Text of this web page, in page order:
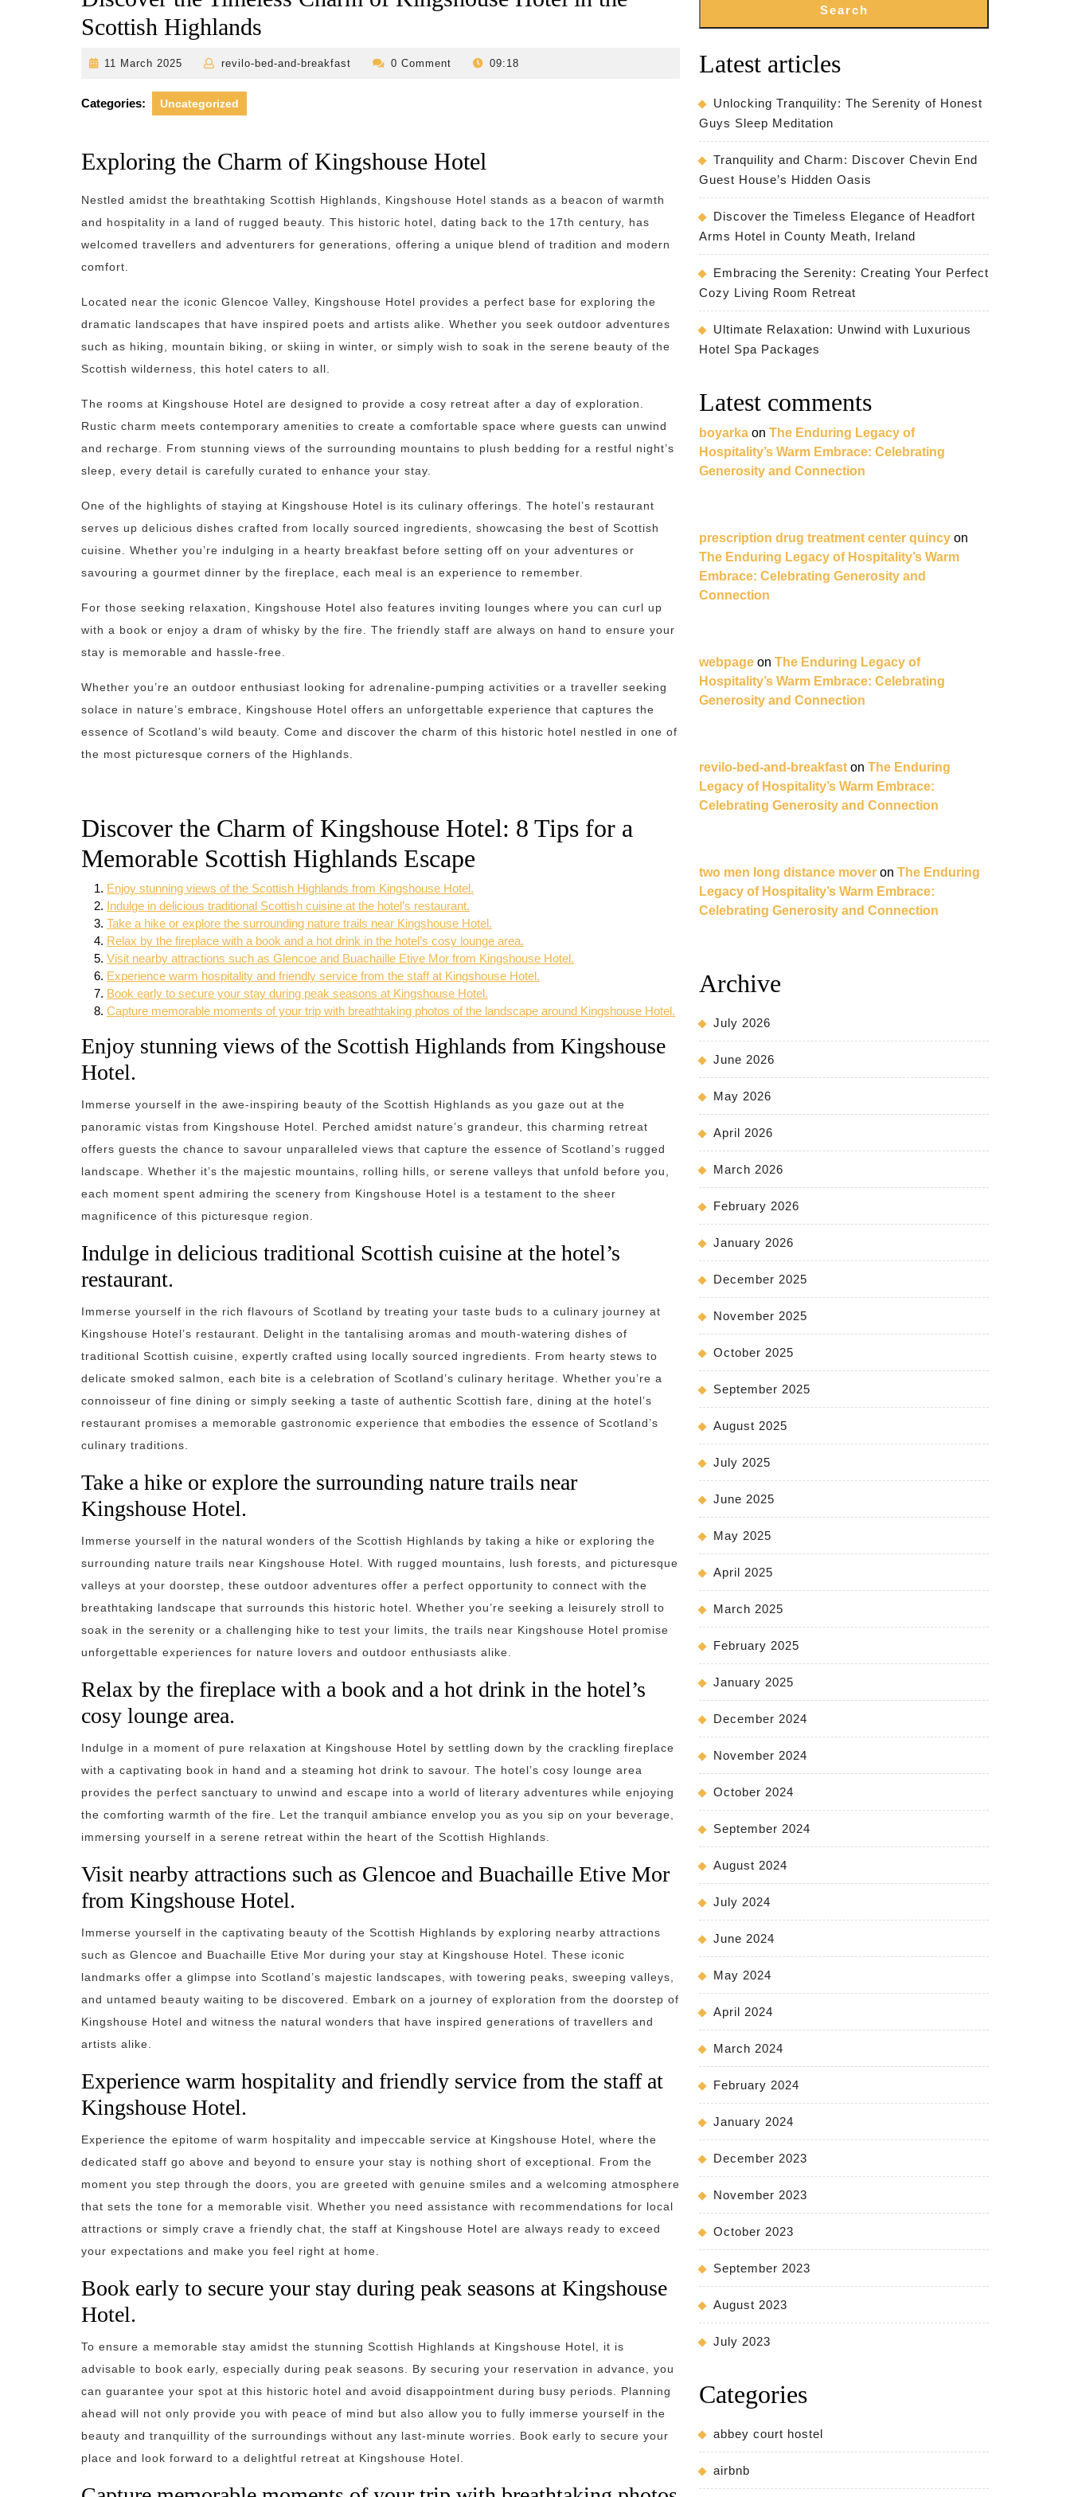
Scottish Highlands
11 March 2025
11
2025
revilo-bed-and-breakfast
revilo-0 Comment 09:18
Categories: Uncategorized
Exploring the Charm of Kingshouse Hotel
Nestled amidst the breathtaking Scottish Highlands, Kingshouse Hotel stands as a beacon of warmth
and hospitality in a land of rugged beauty. This historic hotel, dating back to the 17th century, has
welcomed travellers and adventurers for generations, offering a unique blend of tradition and modern
comfort.
Located near the iconic Glencoe Valley, Kingshouse Hotel provides a perfect base for exploring the
dramatic landscapes that have inspired poets and artists alike. Whether you seek outdoor adventures
such as hiking, mountain biking, or skiing in winter, or simply wish to soak in the serene beauty of the
Scottish wilderness, this hotel caters to all.
The rooms at Kingshouse Hotel are designed to provide a cosy retreat after a day of exploration.
Rustic charm meets contemporary amenities to create a comfortable space where guests can unwind
and recharge. From stunning views of the surrounding mountains to plush bedding for a restful night’s
sleep, every detail is carefully curated to enhance your stay.
One of the highlights of staying at Kingshouse Hotel is its culinary offerings. The hotel’s restaurant
serves up delicious dishes crafted from locally sourced ingredients, showcasing the best of Scottish
cuisine. Whether you’re indulging in a hearty breakfast before setting off on your adventures or
savouring a gourmet dinner by the fireplace, each meal is an experience to remember.
For those seeking relaxation, Kingshouse Hotel also features inviting lounges where you can curl up
with a book or enjoy a dram of whisky by the fire. The friendly staff are always on hand to ensure your
stay is memorable and hassle-free.
Whether you’re an outdoor enthusiast looking for adrenaline-pumping activities or a traveller seeking
solace in nature’s embrace, Kingshouse Hotel offers an unforgettable experience that captures the
essence of Scotland’s wild beauty. Come and discover the charm of this historic hotel nestled in one of
the most picturesque corners of the Highlands.
Discover the Charm of Kingshouse Hotel: 8 Tips for a
Memorable Scottish Highlands Escape
Enjoy stunning views of the Scottish Highlands from Kingshouse Hotel.
Indulge in delicious traditional Scottish cuisine at the hotel’s restaurant.
Take a hike or explore the surrounding nature trails near Kingshouse Hotel.
Relax by the fireplace with a book and a hot drink in the hotel’s cosy lounge area.
Visit nearby attractions such as Glencoe and Buachaille Etive Mor from Kingshouse Hotel.
Experience warm hospitality and friendly service from the staff at Kingshouse Hotel.
Book early to secure your stay during peak seasons at Kingshouse Hotel.
Capture memorable moments of your trip with breathtaking photos of the landscape around Kingshouse Hotel.
Enjoy stunning views of the Scottish Highlands from Kingshouse
Hotel.
Immerse yourself in the awe-inspiring beauty of the Scottish Highlands as you gaze out at the
panoramic vistas from Kingshouse Hotel. Perched amidst nature’s grandeur, this charming retreat
offers guests the chance to savour unparalleled views that capture the essence of Scotland’s rugged
landscape. Whether it’s the majestic mountains, rolling hills, or serene valleys that unfold before you,
each moment spent admiring the scenery from Kingshouse Hotel is a testament to the sheer
magnificence of this picturesque region.
Indulge in delicious traditional Scottish cuisine at the hotel’s
restaurant.
Immerse yourself in the rich flavours of Scotland by treating your taste buds to a culinary journey at
Kingshouse Hotel’s restaurant. Delight in the tantalising aromas and mouth-watering dishes of
traditional Scottish cuisine, expertly crafted using locally sourced ingredients. From hearty stews to
delicate smoked salmon, each bite is a celebration of Scotland’s culinary heritage. Whether you’re a
connoisseur of fine dining or simply seeking a taste of authentic Scottish fare, dining at the hotel’s
restaurant promises a memorable gastronomic experience that embodies the essence of Scotland’s
culinary traditions.
Take a hike or explore the surrounding nature trails near
Kingshouse Hotel.
Immerse yourself in the natural wonders of the Scottish Highlands by taking a hike or exploring the
surrounding nature trails near Kingshouse Hotel. With rugged mountains, lush forests, and picturesque
valleys at your doorstep, these outdoor adventures offer a perfect opportunity to connect with the
breathtaking landscape that surrounds this historic hotel. Whether you’re seeking a leisurely stroll to
soak in the serenity or a challenging hike to test your limits, the trails near Kingshouse Hotel promise
unforgettable experiences for nature lovers and outdoor enthusiasts alike.
Relax by the fireplace with a book and a hot drink in the hotel’s
cosy lounge area.
Indulge in a moment of pure relaxation at Kingshouse Hotel by settling down by the crackling fireplace
with a captivating book in hand and a steaming hot drink to savour. The hotel’s cosy lounge area
provides the perfect sanctuary to unwind and escape into a world of literary adventures while enjoying
the comforting warmth of the fire. Let the tranquil ambiance envelop you as you sip on your beverage,
immersing yourself in a serene retreat within the heart of the Scottish Highlands.
Visit nearby attractions such as Glencoe and Buachaille Etive Mor
from Kingshouse Hotel.
Immerse yourself in the captivating beauty of the Scottish Highlands by exploring nearby attractions
such as Glencoe and Buachaille Etive Mor during your stay at Kingshouse Hotel. These iconic
landmarks offer a glimpse into Scotland’s majestic landscapes, with towering peaks, sweeping valleys,
and untamed beauty waiting to be discovered. Embark on a journey of exploration from the doorstep of
Kingshouse Hotel and witness the natural wonders that have inspired generations of travellers and
artists alike.
Experience warm hospitality and friendly service from the staff at
Kingshouse Hotel.
Experience the epitome of warm hospitality and impeccable service at Kingshouse Hotel, where the
dedicated staff go above and beyond to ensure your stay is nothing short of exceptional. From the
moment you step through the doors, you are greeted with genuine smiles and a welcoming atmosphere
that sets the tone for a memorable visit. Whether you need assistance with recommendations for local
attractions or simply crave a friendly chat, the staff at Kingshouse Hotel are always ready to exceed
your expectations and make you feel right at home.
Book early to secure your stay during peak seasons at Kingshouse
Hotel.
To ensure a memorable stay amidst the stunning Scottish Highlands at Kingshouse Hotel, it is
advisable to book early, especially during peak seasons. By securing your reservation in advance, you
can guarantee your spot at this historic hotel and avoid disappointment during busy periods. Planning
ahead will not only provide you with peace of mind but also allow you to fully immerse yourself in the
beauty and tranquillity of the surroundings without any last-minute worries. Book early to secure your
place and look forward to a delightful retreat at Kingshouse Hotel.
Search
Latest articles
Unlocking Tranquility: The Serenity of Honest
Guys Sleep Meditation
Tranquility and Charm: Discover Chevin End
Guest House’s Hidden Oasis
Discover the Timeless Elegance of Headfort
Arms Hotel in County Meath, Ireland
Embracing the Serenity: Creating Your Perfect
Cozy Living Room Retreat
Ultimate Relaxation: Unwind with Luxurious
Hotel Spa Packages
Latest comments
boyarka on The Enduring Legacy of
Hospitality’s Warm Embrace: Celebrating
Generosity and Connection
prescription drug treatment center quincy on
The Enduring Legacy of Hospitality’s Warm
Embrace: Celebrating Generosity and
Connection
webpage on The Enduring Legacy of
Hospitality’s Warm Embrace: Celebrating
Generosity and Connection
revilo-bed-and-breakfast on The Enduring
Legacy of Hospitality’s Warm Embrace:
Celebrating Generosity and Connection
two men long distance mover on The Enduring
Legacy of Hospitality’s Warm Embrace:
Celebrating Generosity and Connection
Archive
July 2026
June 2026
May 2026
April 2026
March 2026
February 2026
January 2026
December 2025
November 2025
October 2025
September 2025
August 2025
July 2025
June 2025
May 2025
April 2025
March 2025
February 2025
January 2025
December 2024
November 2024
October 2024
September 2024
August 2024
July 2024
June 2024
May 2024
April 2024
March 2024
February 2024
January 2024
December 2023
November 2023
October 2023
September 2023
August 2023
July 2023
Categories
abbey court hostel
airbnb